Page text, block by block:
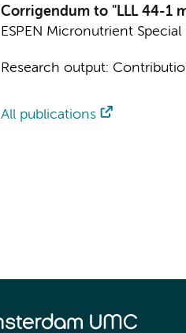
Corrigendum to "LLL 44-1
ESPEN Micronutrient
Research output:
All publications